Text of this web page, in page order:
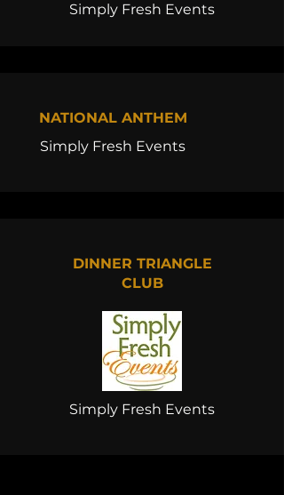
Simply Fresh Events
NATIONAL ANTHEM
Simply Fresh Events
DINNER TRIANGLE
CLUB
Simply Fresh Events